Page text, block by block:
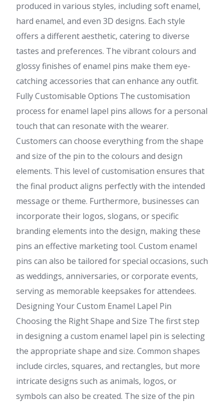
produced in various styles, including soft enamel,
hard enamel, and even 3D designs. Each style
offers a different aesthetic, catering to diverse
tastes and preferences. The vibrant colours and
glossy finishes of enamel pins make them eye-
catching accessories that can enhance any outfit.
Fully Customisable Options The customisation
process for enamel lapel pins allows for a personal
touch that can resonate with the wearer.
Customers can choose everything from the shape
and size of the pin to the colours and design
elements. This level of customisation ensures that
the final product aligns perfectly with the intended
message or theme. Furthermore, businesses can
incorporate their logos, slogans, or specific
branding elements into the design, making these
pins an effective marketing tool. Custom enamel
pins can also be tailored for special occasions, such
as weddings, anniversaries, or corporate events,
serving as memorable keepsakes for attendees.
Designing Your Custom Enamel Lapel Pin
Choosing the Right Shape and Size The first step
in designing a custom enamel lapel pin is selecting
the appropriate shape and size. Common shapes
include circles, squares, and rectangles, but more
intricate designs such as animals, logos, or
symbols can also be created. The size of the pin